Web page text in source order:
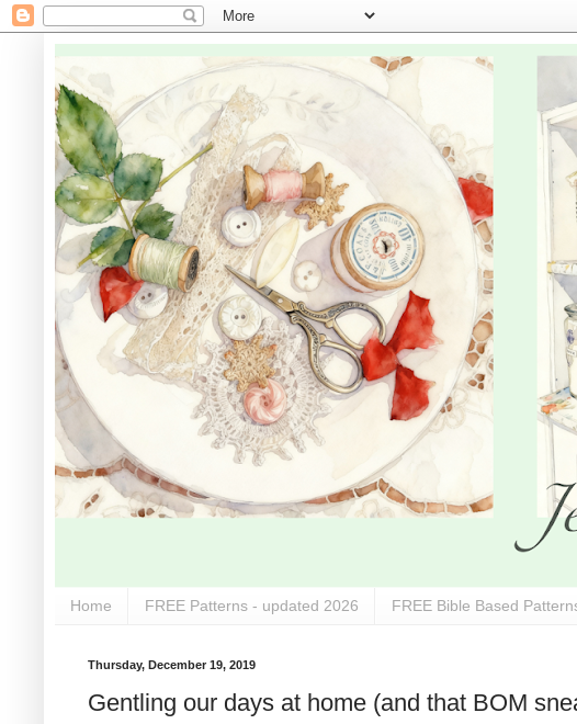
Home FREE Patterns - updated 2026 FREE Bible Based
Thursday, December 19, 2019
Gentling our days at home (and that BOM